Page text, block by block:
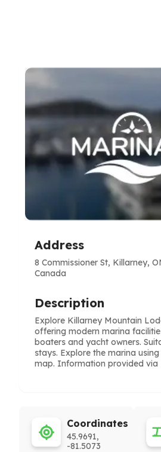
Address
8 Commissioner St, Killarney,
Canada
Description
Explore Killarney Mountain
offering modern marina
boaters and yacht owners.
stays. Explore the marina
map. Information provided via
Coordinates
45.9691,
-81.5073